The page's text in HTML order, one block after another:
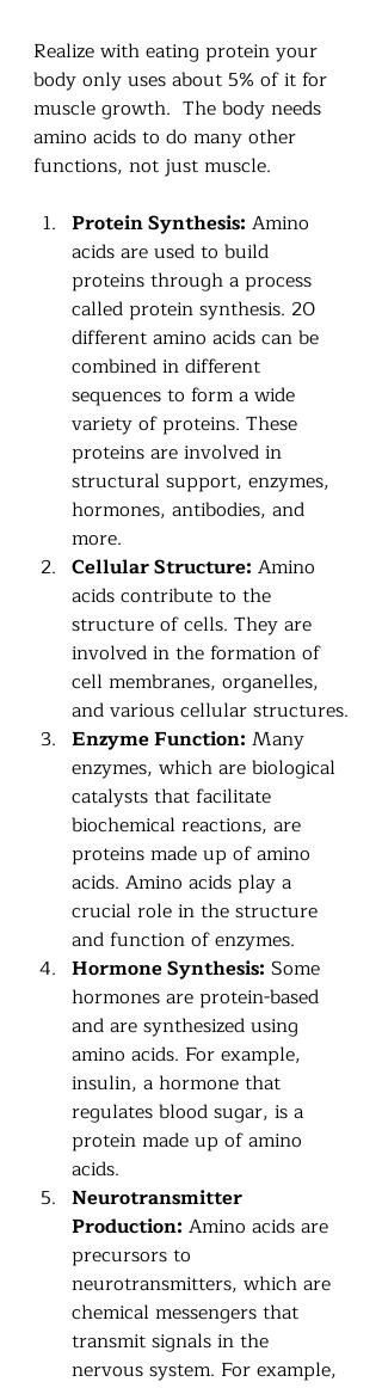
Realize with eating protein your
body only uses about 5% of it for
muscle growth.  The body needs
amino acids to do many other
functions, not just muscle.
Protein Synthesis: Amino
acids are used to build
proteins through a process
called protein synthesis. 20
different amino acids can be
combined in different
sequences to form a wide
variety of proteins. These
proteins are involved in
structural support, enzymes,
hormones, antibodies, and
more.
Cellular Structure: Amino
acids contribute to the
structure of cells. They are
involved in the formation of
cell membranes, organelles,
and various cellular structures.
Enzyme Function: Many
enzymes, which are biological
catalysts that facilitate
biochemical reactions, are
proteins made up of amino
acids. Amino acids play a
crucial role in the structure
and function of enzymes.
Hormone Synthesis: Some
hormones are protein-based
and are synthesized using
amino acids. For example,
insulin, a hormone that
regulates blood sugar, is a
protein made up of amino
acids.
Neurotransmitter
Production: Amino acids are
precursors to
neurotransmitters, which are
chemical messengers that
transmit signals in the
nervous system. For example,